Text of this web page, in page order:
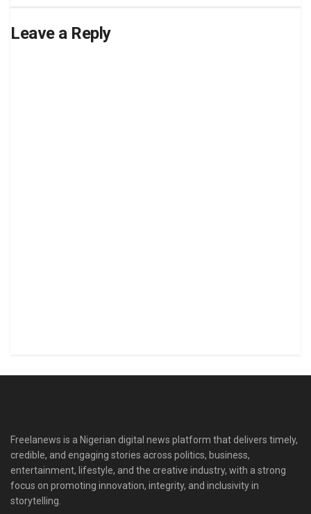
Leave a Reply
Freelanews is a Nigerian digital news platform that delivers timely,
credible, and engaging stories across politics, business,
entertainment, lifestyle, and the creative industry, with a strong
focus on promoting innovation, integrity, and inclusivity in
storytelling.